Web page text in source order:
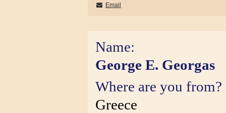
Email
Name:
George E. Georgas
Where are you from?
Greece